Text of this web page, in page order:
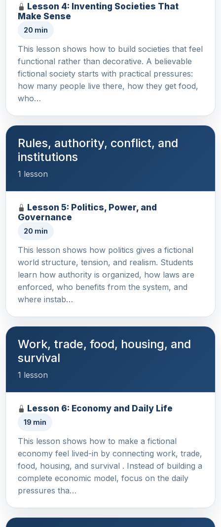
Lesson 4: Inventing Societies That
Make Sense
20 min
This lesson shows how to build societies that feel
functional rather than decorative. A believable
fictional society starts with practical pressures:
how many people live there, how they get food,
who…
Rules, authority, conflict, and
institutions
1 lesson
Lesson 5: Politics, Power, and
Governance
20 min
This lesson shows how politics gives a fictional
world structure, tension, and realism. Students
learn how authority is organized, how laws are
enforced, who benefits from the system, and
where instab…
Work, trade, food, housing, and
survival
1 lesson
Lesson 6: Economy and Daily Life
19 min
This lesson shows how to make a fictional
economy feel lived-in by connecting work, trade,
food, housing, and survival . Instead of building a
complete economic model, focus on the daily
pressures tha…